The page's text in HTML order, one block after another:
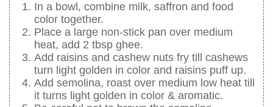
In a bowl, combine milk, saffron and food
color together.
Place a large non-stick pan over medium
heat, add 2 tbsp ghee.
Add raisins and cashew nuts fry till cashews
turn light golden in color and raisins puff up.
Add semolina, roast over medium low heat till
it turns light golden in color & aromatic.